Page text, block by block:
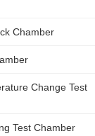
Chamber
Change Test
Test Chamber